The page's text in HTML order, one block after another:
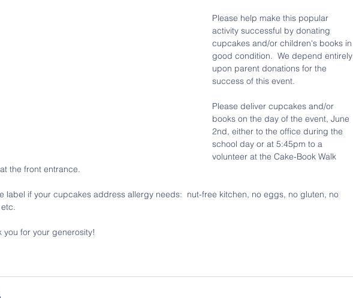
Please help make this popular
activity successful by donating
cupcakes and/or children's books in
good condition.  We depend entirely
upon parent donations for the
success of this event.
Please deliver cupcakes and/or
books on the day of the event, June
2nd, either to the office during the
school day or at 5:45pm to a
volunteer at the Cake-Book Walk
the front entrance.
label if your cupcakes address allergy needs:  nut-free kitchen, no eggs, no gluten, no
you for your generosity!